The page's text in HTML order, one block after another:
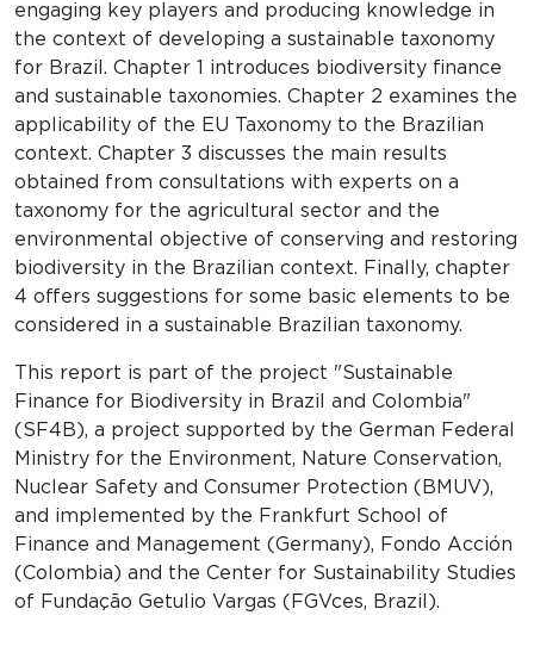
engaging key players and producing knowledge in
the context of developing a sustainable taxonomy
for Brazil. Chapter 1 introduces biodiversity finance
and sustainable taxonomies. Chapter 2 examines the
applicability of the EU Taxonomy to the Brazilian
context. Chapter 3 discusses the main results
obtained from consultations with experts on a
taxonomy for the agricultural sector and the
environmental objective of conserving and restoring
biodiversity in the Brazilian context. Finally, chapter
4 offers suggestions for some basic elements to be
considered in a sustainable Brazilian taxonomy.
This report is part of the project "Sustainable
Finance for Biodiversity in Brazil and Colombia"
(SF4B), a project supported by the German Federal
Ministry for the Environment, Nature Conservation,
Nuclear Safety and Consumer Protection (BMUV),
and implemented by the Frankfurt School of
Finance and Management (Germany), Fondo Acción
(Colombia) and the Center for Sustainability Studies
of Fundação Getulio Vargas (FGVces, Brazil).